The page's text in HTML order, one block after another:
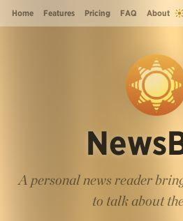
Home Features Pricing FAQ About
A personal news reader
to talk about